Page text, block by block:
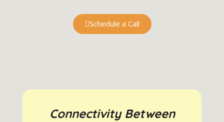
Schedule a Call
Connectivity Between